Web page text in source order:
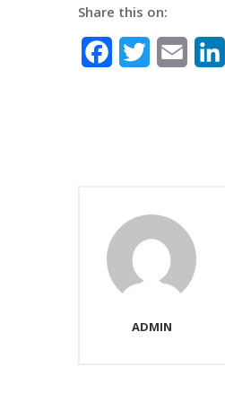
Share this on:
FacebookTwitterEmail
ADMIN